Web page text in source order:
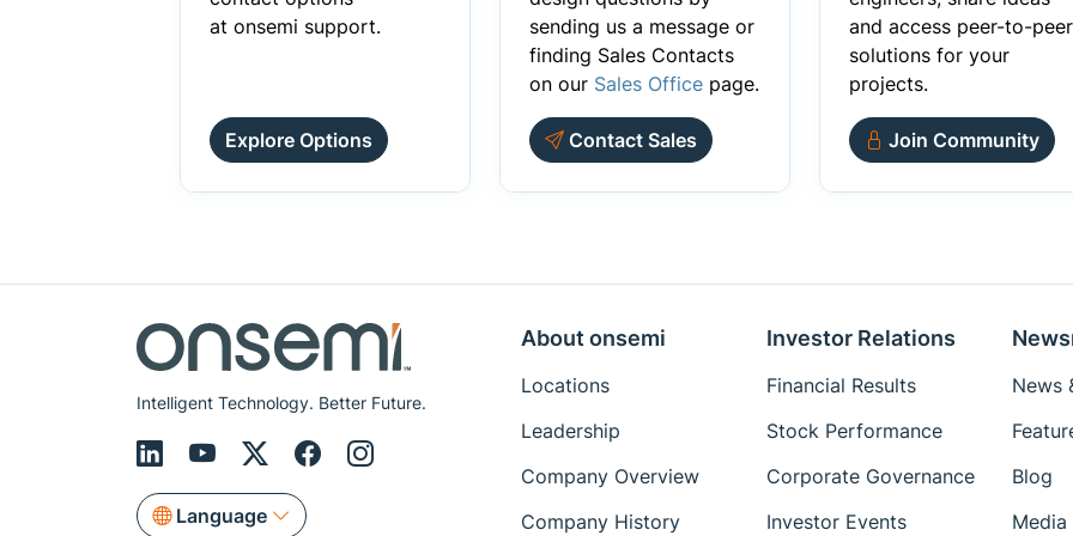
at onsemi support.
Explore Options
sending us a message or
finding Sales Contacts
on our Sales Office page.
Contact Sales
and access peer-to-peer
solutions for your
projects.
Join Community
Intelligent Technology. Better Future.
Language
About onsemi
Locations
Leadership
Company Overview
Company History
Investor Relations
Financial Results
Stock Performance
Corporate Governance
Investor Events
News
Blog